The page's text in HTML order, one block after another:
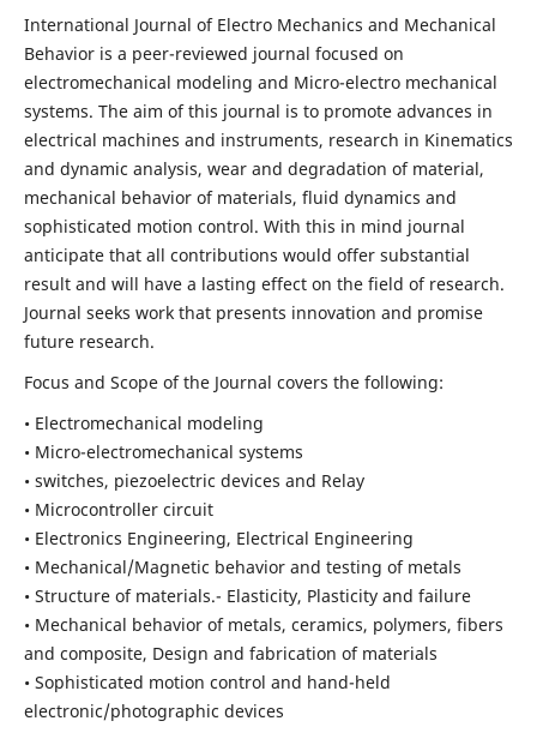
International Journal of Electro Mechanics and Mechanical
Behavior is a peer-reviewed journal focused on
electromechanical modeling and Micro-electro mechanical
systems. The aim of this journal is to promote advances in
electrical machines and instruments, research in Kinematics
and dynamic analysis, wear and degradation of material,
mechanical behavior of materials, fluid dynamics and
sophisticated motion control. With this in mind journal
anticipate that all contributions would offer substantial
result and will have a lasting effect on the field of research.
Journal seeks work that presents innovation and promise
future research.
Focus and Scope of the Journal covers the following:
• Electromechanical modeling
• Micro-electromechanical systems
• switches, piezoelectric devices and Relay
• Microcontroller circuit
• Electronics Engineering, Electrical Engineering
• Mechanical/Magnetic behavior and testing of metals
• Structure of materials.- Elasticity, Plasticity and failure
• Mechanical behavior of metals, ceramics, polymers, fibers
and composite, Design and fabrication of materials
• Sophisticated motion control and hand-held
electronic/photographic devices